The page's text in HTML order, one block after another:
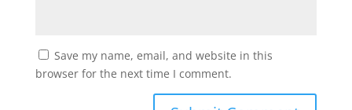
Save my name, email, and website in this
browser for the next time I comment.